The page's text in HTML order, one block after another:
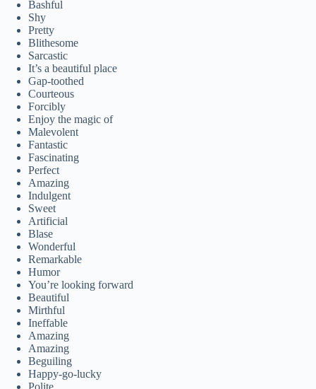
Bashful
Shy
Pretty
Blithesome
Sarcastic
It’s a beautiful place
Gap-toothed
Courteous
Forcibly
Enjoy the magic of
Malevolent
Fantastic
Fascinating
Perfect
Amazing
Indulgent
Sweet
Artificial
Blase
Wonderful
Remarkable
Humor
You’re looking forward
Beautiful
Mirthful
Ineffable
Amazing
Amazing
Beguiling
Happy-go-lucky